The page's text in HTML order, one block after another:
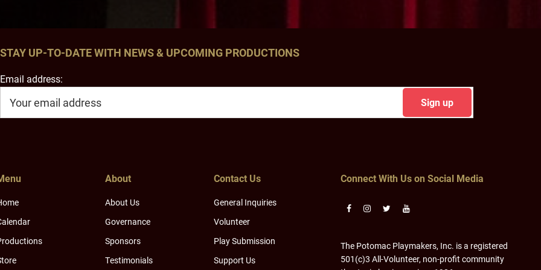
STAY UP-TO-DATE WITH NEWS & UPCOMING PRODUCTIONS
Email address:
About
About Us
Governance
Sponsors
Testimonials
Contact Us
General Inquiries
Volunteer
Play Submission
Support Us
Connect With Us on Social Media
The Potomac Playmakers, Inc. is a registered
501(c)3 All-Volunteer, non-profit community